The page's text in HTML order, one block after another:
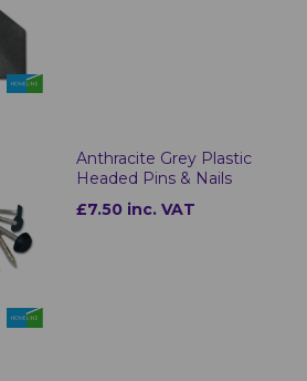
Anthracite Grey Plastic
Headed Pins & Nails
£7.50 inc. VAT